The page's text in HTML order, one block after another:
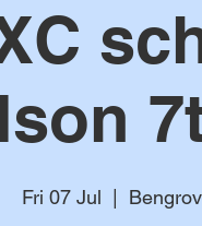
Fri 07 Jul
  |